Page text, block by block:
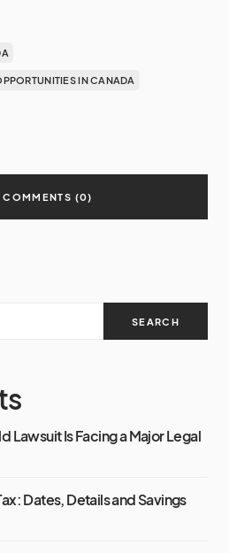
IN CANADA
COMMENTS (0)
SEARCH
Lawsuit Is Facing a Major Legal
Dates, Details and Savings